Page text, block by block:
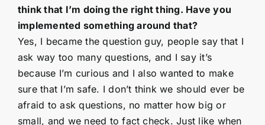
think that I’m doing the right thing. Have you
implemented something around that?
Yes, I became the question guy, people say that I
ask way too many questions, and I say it’s
because I’m curious and I also wanted to make
sure that I’m safe. I don’t think we should ever be
afraid to ask questions, no matter how big or
small, and we need to fact check. Just like when